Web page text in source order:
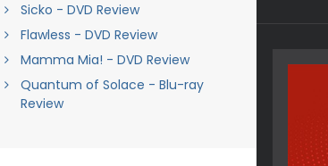
Sicko - DVD Review
Flawless - DVD Review
Mamma Mia! - DVD Review
Quantum of Solace - Blu-ray
Review